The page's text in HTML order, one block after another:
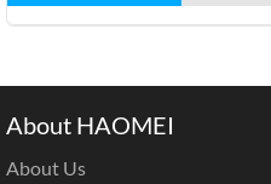
About HAOMEI
About Us